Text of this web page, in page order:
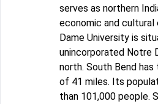
serves as northern
economic and
Dame University is
unincorporated Notre
north. South Bend
of 41 miles. Its
than 101,000 people.